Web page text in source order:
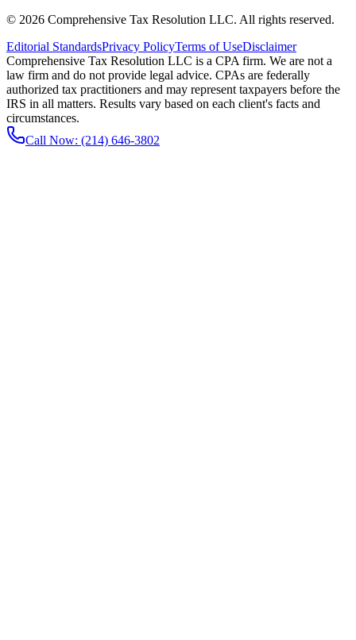
© 2026 Comprehensive Tax Resolution LLC. All rights reserved.
Editorial StandardsPrivacy PolicyTerms of UseDisclaimer
Comprehensive Tax Resolution LLC is a CPA firm. We are not a
law firm and do not provide legal advice. CPAs are federally
authorized tax practitioners and may represent taxpayers before the
IRS in all matters. Results vary based on each client's facts and
circumstances.
Call Now: (214) 646-3802